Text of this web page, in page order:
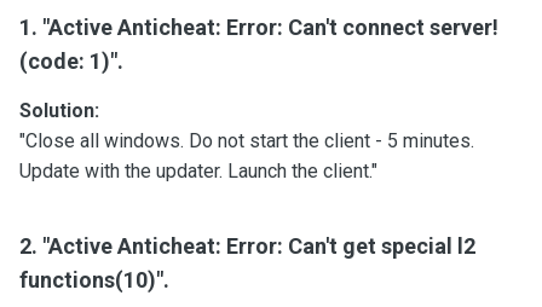
1. "Active Anticheat: Error: Can't connect server!
(code: 1)".
Solution:
"Close all windows. Do not start the client - 5 minutes.
Update with the updater. Launch the client."
2. "Active Anticheat: Error: Can't get special l2
functions(10)".